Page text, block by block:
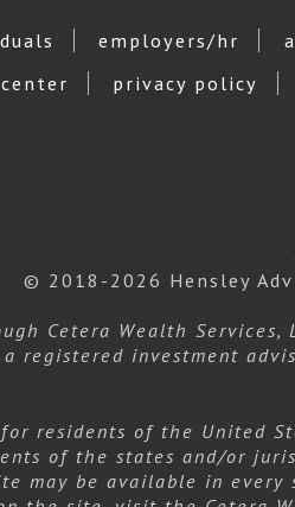
employers/hr
privacy policy
© 2018-2026 Hensley
Cetera Wealth Services,
a registered investment
residents of the United
of the states and/or
may be available in